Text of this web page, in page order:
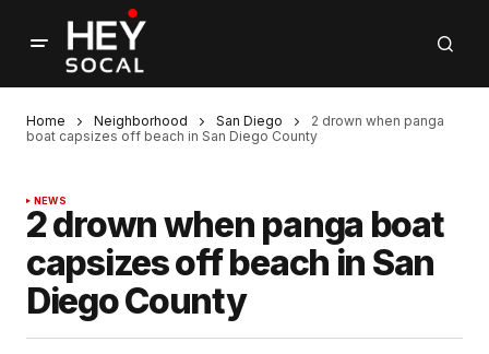
Home Neighborhood San Diego
2 drown when panga
boat capsizes off beach in San Diego County
NEWS
2 drown when panga boat
capsizes off beach in San
Diego County